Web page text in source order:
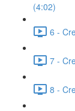
(4:02)
6 -
7 -
8 -